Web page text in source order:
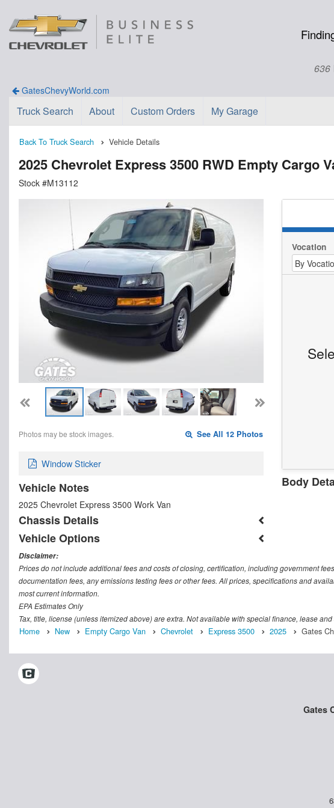
636
GatesChevyWorld.com
Truck Search About Custom Orders My Garage
Back To Truck Search Vehicle Details
2025 Chevrolet Express 3500 RWD Empty Cargo
Stock #M13112
Photos may be stock images. See All 12 Photos
Window Sticker
Vehicle Notes
2025 Chevrolet Express 3500 Work Van
Chassis Details
Vehicle Options
Vocation
Body
Disclaimer:
Prices do not include additional fees and costs of closing, certification, including government
documentation fees, any emissions testing fees or other fees. All prices, specifications and
most current information.
EPA Estimates Only
Tax, title, license (unless itemized above) are extra. Not available with special finance, lease and
Home New Empty Cargo Van Chevrolet Express 3500 2025 Gates
Gates